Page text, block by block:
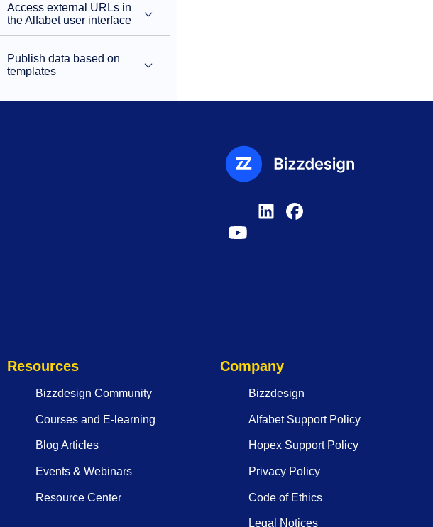
Access external URLs in
the Alfabet user interface
Publish data based on
templates
Resources
Bizzdesign Community
Courses and E-learning
Blog Articles
Events & Webinars
Resource Center
Company
Bizzdesign
Alfabet Support Policy
Hopex Support Policy
Privacy Policy
Code of Ethics
Legal Notices